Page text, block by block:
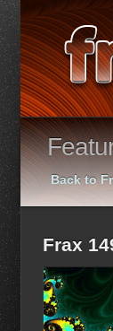
Back to
Frax